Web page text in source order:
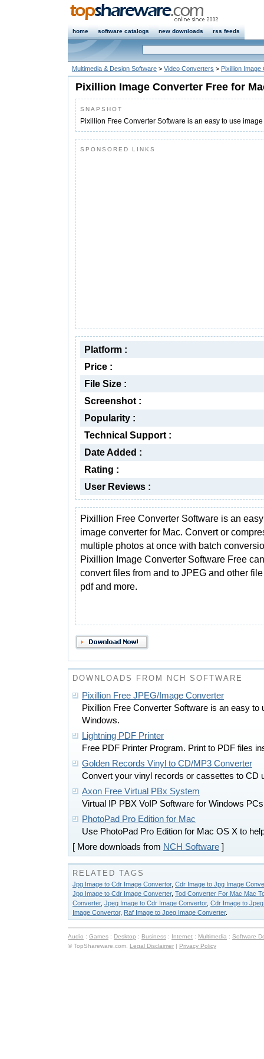
home software catalogs new downloads rss feeds
Multimedia & Design Software > Video Converters > Pixillion
Pixillion Image Converter Free for
SNAPSHOT
Pixillion Free Converter Software is an easy to use
SPONSORED LINKS
Platform :
Price :
File Size :
Screenshot :
Popularity :
Technical Support :
Date Added :
Rating :
User Reviews :
Pixillion Free Converter Software is an
image converter for Mac. Convert or
multiple photos at once with batch
Pixillion Image Converter Software Free can
convert files from and to JPEG and other
pdf and more.
DOWNLOADS FROM NCH SOFTWARE
Pixillion Free JPEG/Image Converter
Pixillion Free Converter Software is an easy to
Windows.
Lightning PDF Printer
Free PDF Printer Program. Print to PDF files
Golden Records Vinyl to CD/MP3 Converter
Convert your vinyl records or cassettes to CD
Axon Free Virtual PBx System
Virtual IP PBX VoIP Software for Windows PCs
PhotoPad Pro Edition for Mac
Use PhotoPad Pro Edition for Mac OS X to
[ More downloads from NCH Software ]
RELATED TAGS
Jpg Image to Cdr Image Convertor, Cdr Image to Jpg Image
Jpg Image to Cdr Image Converter, Tod Converter For Mac Mac
Converter, Jpeg Image to Cdr Image Convertor, Cdr Image to
Image Convertor, Raf Image to Jpeg Image Converter.
Audio : Games : Desktop : Business : Internet : Multimedia : Software
© TopShareware.com. Legal Disclaimer | Privacy Policy